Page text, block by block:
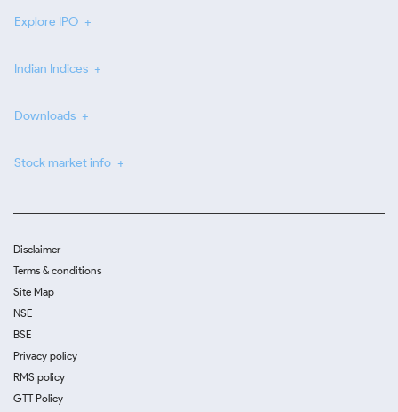
Explore IPO
Indian Indices
Downloads
Stock market info
Disclaimer
Terms & conditions
Site Map
NSE
BSE
Privacy policy
RMS policy
GTT Policy